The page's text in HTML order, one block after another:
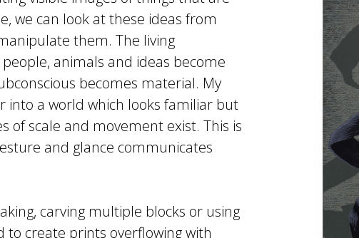
we can look at these ideas from
them. The living
animals and ideas become
becomes material. My
into a world which looks familiar but
of scale and movement exist. This is
and glance communicates
carving multiple blocks or using
create prints overflowing with